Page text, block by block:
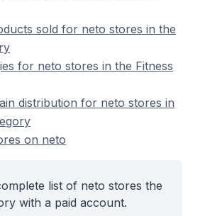
sold for neto stores in the
for neto stores in the Fitness
distribution for neto stores in
on neto
list of neto stores the
with a paid account.